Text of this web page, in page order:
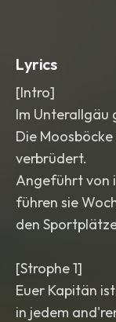
Lyrics
[Intro]
Im Unterallgäu
Die
verbrüdert.
Angeführt von
führen sie
den
[Strophe 1]
Euer Kapitän
in jedem